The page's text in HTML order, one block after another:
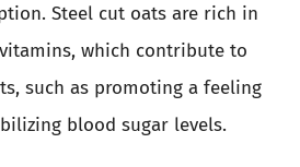
Steel cut oats are rich in
which contribute to
such as promoting a feeling
blood sugar levels.